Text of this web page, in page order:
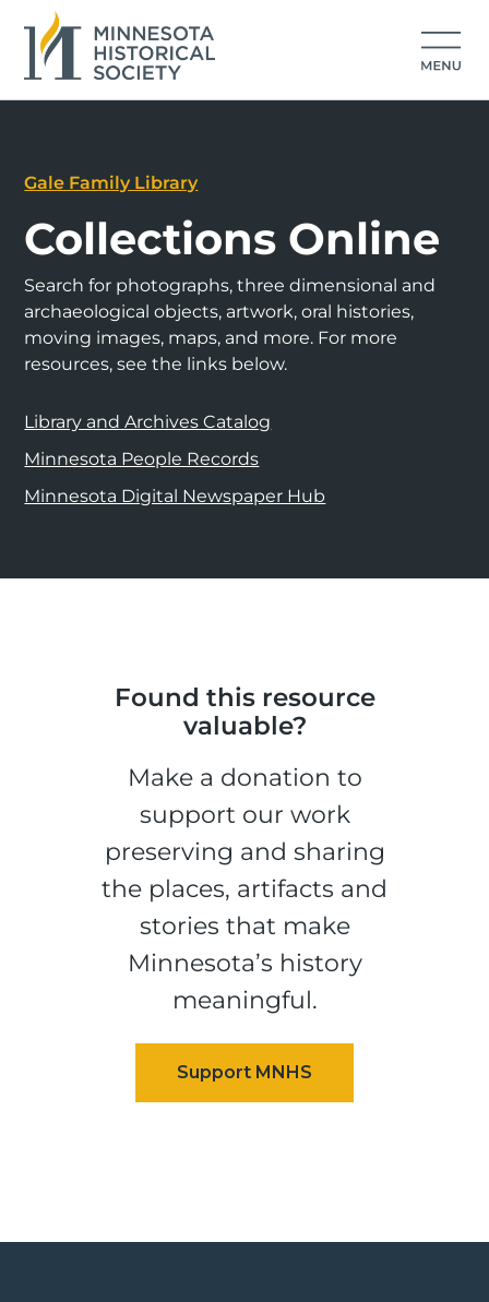
Gale Family Library
Collections Online
Search for photographs, three dimensional and
archaeological objects, artwork, oral histories,
moving images, maps, and more. For more
resources, see the links below.
Library and Archives Catalog
Minnesota People Records
Minnesota Digital Newspaper Hub
Found this resource
valuable?
Make a donation to
support our work
preserving and sharing
the places, artifacts and
stories that make
Minnesota’s history
meaningful.